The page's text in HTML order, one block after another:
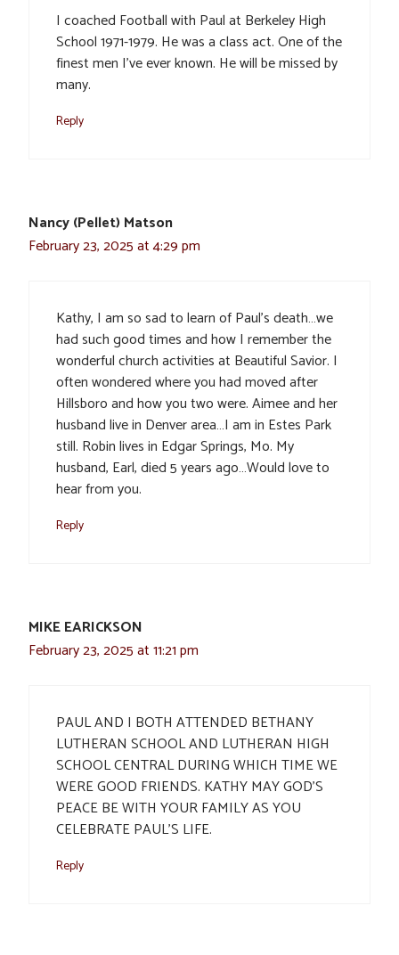
I coached Football with Paul at Berkeley High
School 1971-1979. He was a class act. One of the
finest men I’ve ever known. He will be missed by
many.
Reply
Nancy (Pellet) Matson
February 23, 2025 at 4:29 pm
Kathy, I am so sad to learn of Paul’s death…we
had such good times and how I remember the
wonderful church activities at Beautiful Savior. I
often wondered where you had moved after
Hillsboro and how you two were. Aimee and her
husband live in Denver area…I am in Estes Park
still. Robin lives in Edgar Springs, Mo. My
husband, Earl, died 5 years ago…Would love to
hear from you.
Reply
MIKE EARICKSON
February 23, 2025 at 11:21 pm
PAUL AND I BOTH ATTENDED BETHANY
LUTHERAN SCHOOL AND LUTHERAN HIGH
SCHOOL CENTRAL DURING WHICH TIME WE
WERE GOOD FRIENDS. KATHY MAY GOD’S
PEACE BE WITH YOUR FAMILY AS YOU
CELEBRATE PAUL’S LIFE.
Reply